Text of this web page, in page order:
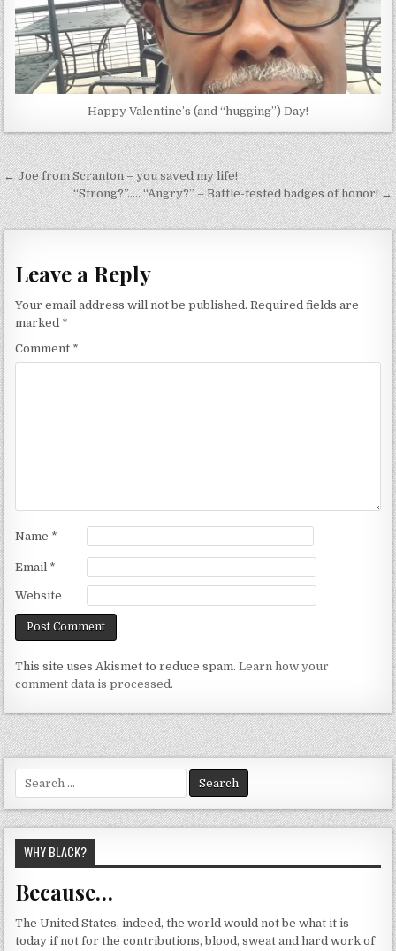
Happy Valentine’s (and “hugging”) Day!
Post
navigation
← Joe from Scranton – you saved my life!
“Strong?”….. “Angry?” – Battle-tested badges of honor! →
Leave a Reply
Your email address will not be published. Required fields are
marked *
Comment *
Name *
Email *
Website
This site uses Akismet to reduce spam.Learn how your
comment data is processed.
Search
for:
WHY BLACK?
Because…
The United States, indeed, the world would not be what it is
today if not for the contributions, blood, sweat and hard work of